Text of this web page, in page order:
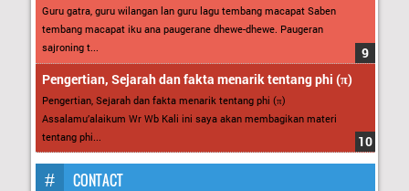
Guru gatra, guru wilangan lan guru lagu tembang macapat Saben
tembang macapat iku ana paugerane dhewe-dhewe. Paugeran
sajroning t...
Pengertian, Sejarah dan fakta menarik tentang phi (π)
Pengertian, Sejarah dan fakta menarik tentang phi (π)
Assalamu’alaikum Wr Wb Kali ini saya akan membagikan materi
tentang phi...
CONTACT